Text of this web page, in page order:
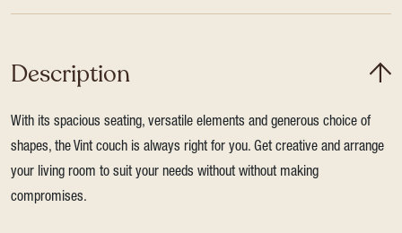
Description
With its spacious seating, versatile elements and generous choice of
shapes, the Vint couch is always right for you. Get creative and arrange
your living room to suit your needs without without making
compromises.